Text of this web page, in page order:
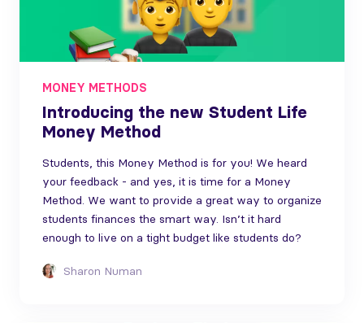
MONEY METHODS
Introducing the new Student Life
Money Method
Students, this Money Method is for you! We heard
your feedback - and yes, it is time for a Money
Method. We want to provide a great way to organize
students finances the smart way. Isn’t it hard
enough to live on a tight budget like students do?
Sharon Numan